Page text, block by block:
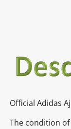
Official Adidas
The condition